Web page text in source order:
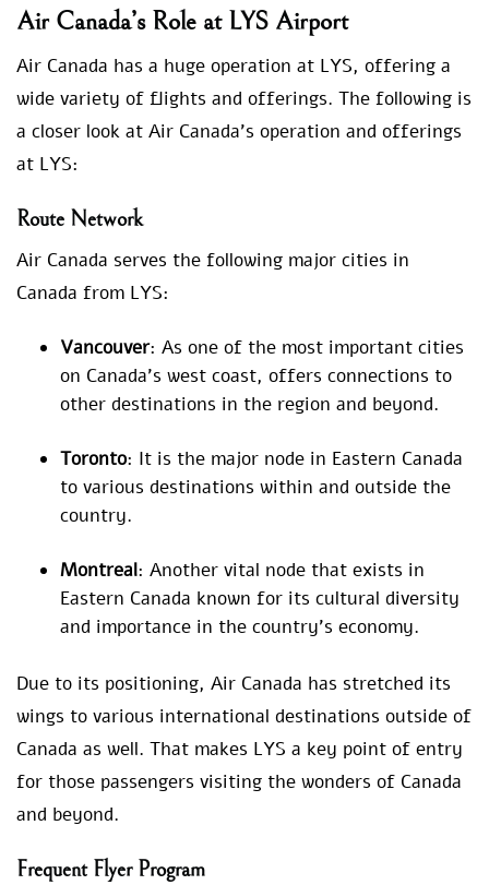
Air Canada’s Role at LYS Airport
Air Canada has a huge operation at LYS, offering a
wide variety of flights and offerings. The following is
a closer look at Air Canada’s operation and offerings
at LYS:
Route Network
Air Canada serves the following major cities in
Canada from LYS:
Vancouver: As one of the most important cities
on Canada’s west coast, offers connections to
other destinations in the region and beyond.
Toronto: It is the major node in Eastern Canada
to various destinations within and outside the
country.
Montreal: Another vital node that exists in
Eastern Canada known for its cultural diversity
and importance in the country’s economy.
Due to its positioning, Air Canada has stretched its
wings to various international destinations outside of
Canada as well. That makes LYS a key point of entry
for those passengers visiting the wonders of Canada
and beyond.
Frequent Flyer Program